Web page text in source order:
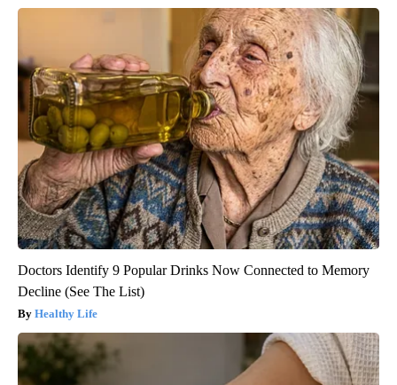
Doctors Identify 9 Popular Drinks Now Connected to Memory
Decline (See The List)
Healthy Life